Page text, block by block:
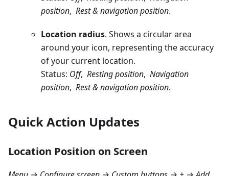
position, Rest & navigation position.
Location radius. Shows a circular area
around your icon, representing the accuracy
of your current location.
Status: Off, Resting position, Navigation
position, Rest & navigation position.
Quick Action Updates
Location Position on Screen